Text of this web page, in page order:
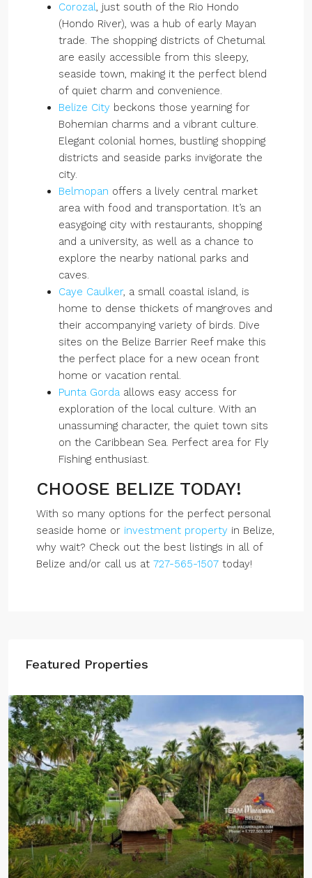
Corozal, just south of the Rio Hondo
(Hondo River), was a hub of early Mayan
trade. The shopping districts of Chetumal
are easily accessible from this sleepy,
seaside town, making it the perfect blend
of quiet charm and convenience.
Belize City beckons those yearning for
Bohemian charms and a vibrant culture.
Elegant colonial homes, bustling shopping
districts and seaside parks invigorate the
city.
Belmopan offers a lively central market
area with food and transportation. It’s an
easygoing city with restaurants, shopping
and a university, as well as a chance to
explore the nearby national parks and
caves.
Caye Caulker, a small coastal island, is
home to dense thickets of mangroves and
their accompanying variety of birds. Dive
sites on the Belize Barrier Reef make this
the perfect place for a new ocean front
home or vacation rental.
Punta Gorda allows easy access for
exploration of the local culture. With an
unassuming character, the quiet town sits
on the Caribbean Sea. Perfect area for Fly
Fishing enthusiast.
CHOOSE BELIZE TODAY!
With so many options for the perfect personal
seaside home or investment property in Belize,
why wait? Check out the best listings in all of
Belize and/or call us at 727-565-1507 today!
Featured Properties